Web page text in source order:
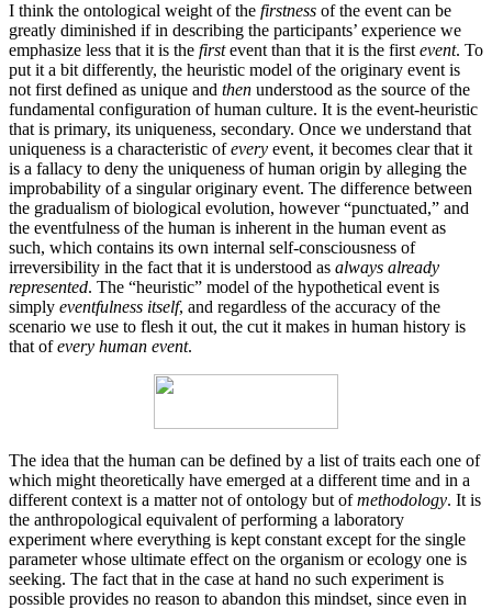
I think the ontological weight of the firstness of the event can be
greatly diminished if in describing the participants’ experience we
emphasize less that it is the firstevent than that it is the first event. To
put it a bit differently, the heuristic model of the originary event is
not first defined as unique and then understood as the source of the
fundamental configuration of human culture. It is the event-heuristic
that is primary, its uniqueness, secondary. Once we understand that
uniqueness is a characteristic ofevery event, it becomes clear that it
is a fallacy to deny the uniqueness of human origin by alleging the
improbability of a singular originary event. The difference between
the gradualism of biological evolution, however “punctuated,” and
the eventfulness of the human is inherent in the human event as
such, which contains its own internal self-consciousness of
irreversibility in the fact that it is understood as always already
represented. The “heuristic” model of the hypothetical event is
simply eventfulness itself, and regardless of the accuracy of the
scenario we use to flesh it out, the cut it makes in human history is
that ofevery human event.
The idea that the human can be defined by a list of traits each one of
which might theoretically have emerged at a different time and in a
different context is a matter not of ontology but ofmethodology. It is
the anthropological equivalent of performing a laboratory
experiment where everything is kept constant except for the single
parameter whose ultimate effect on the organism or ecology one is
seeking. The fact that in the case at hand no such experiment is
possible provides no reason to abandon this mindset, since even in